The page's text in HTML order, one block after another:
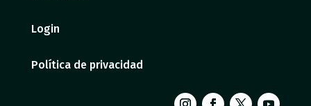
Login
Política de privacidad